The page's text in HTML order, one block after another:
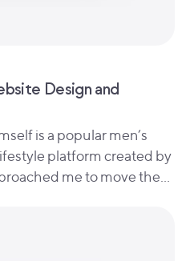
Design and
is a popular men’s
platform created by
me to move the…